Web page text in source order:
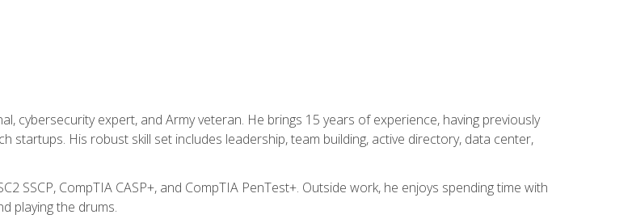
cybersecurity expert, and Army veteran. He brings 15 years of experience, having previously
startups. His robust skill set includes leadership, team building, active directory, data center,
SSCP, CompTIA CASP+, and CompTIA PenTest+. Outside work, he enjoys spending time with
playing the drums.